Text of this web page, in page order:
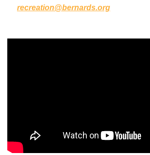
recreation@bernards.org